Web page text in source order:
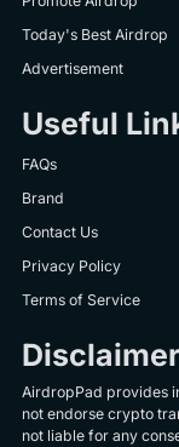
Today's Best Airdrop
Advertisement
Useful
FAQs
Brand
Contact Us
Privacy Policy
Terms of Service
Disclaimer
AirdropPad provides
not endorse crypto
not liable for any